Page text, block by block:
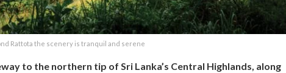
Rattota the scenery is tranquil and serene
to the northern tip of Sri Lanka’s Central Highlands, along